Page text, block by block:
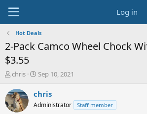
Log in
Hot Deals
2-Pack Camco Wheel Chock
$3.55
T
r
e
a
chris
S
a
t
Sep 10, 2021
chris
Administrator Staff member